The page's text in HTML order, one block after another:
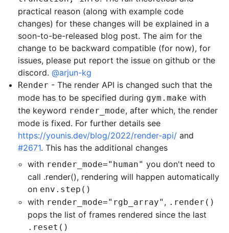
practical reason (along with example code
changes) for these changes will be explained in a
soon-to-be-released blog post. The aim for the
change to be backward compatible (for now), for
issues, please put report the issue on github or the
discord.@arjun-kg
Render - The render API is changed such that the
mode has to be specified during gym.make with
the keyword render_mode, after which, the render
mode is fixed. For further details see
https://younis.dev/blog/2022/render-api/ and
#2671. This has the additional changes
with render_mode="human" you don't need to
call .render(), rendering will happen automatically
on env.step()
with render_mode="rgb_array" , .render()
pops the list of frames rendered since the last
.reset()